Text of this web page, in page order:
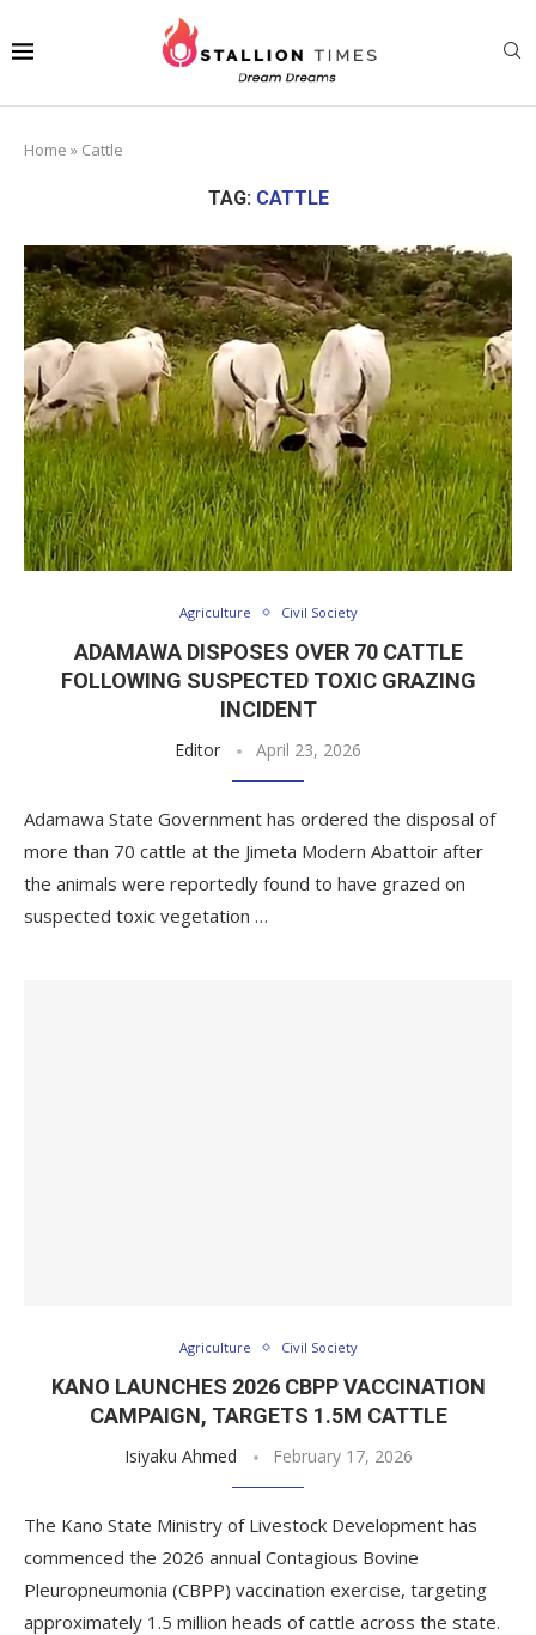
Home » Cattle
TAG: CATTLE
Agriculture Civil Society
ADAMAWA DISPOSES OVER 70 CATTLE
FOLLOWING SUSPECTED TOXIC GRAZING
INCIDENT
Editor April 23, 2026
Adamawa State Government has ordered the disposal of
more than 70 cattle at the Jimeta Modern Abattoir after
the animals were reportedly found to have grazed on
suspected toxic vegetation …
Agriculture Civil Society
KANO LAUNCHES 2026 CBPP VACCINATION
CAMPAIGN, TARGETS 1.5M CATTLE
Isiyaku Ahmed February 17, 2026
The Kano State Ministry of Livestock Development has
commenced the 2026 annual Contagious Bovine
Pleuropneumonia (CBPP) vaccination exercise, targeting
approximately 1.5 million heads of cattle across the state.